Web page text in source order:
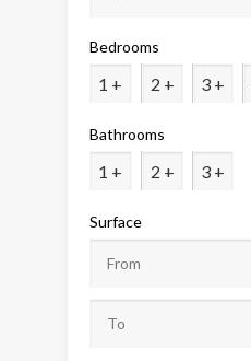
Bedrooms
1 + 2 + 3 +
Bathrooms
1 + 2 + 3 +
Surface